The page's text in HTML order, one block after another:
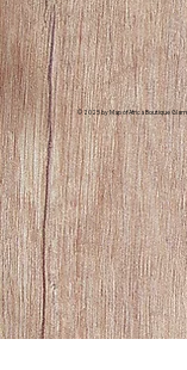
© 2025 by Map of Africa Boutique